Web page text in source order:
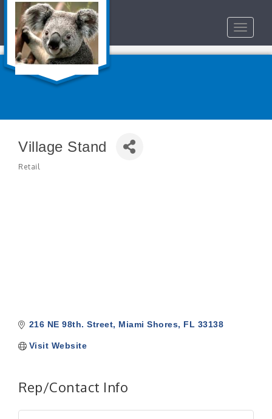
Toggle
Village Stand
Retail
216 NE 98th. Street Miami Shores FL 33138
Visit Website
Rep/Contact Info